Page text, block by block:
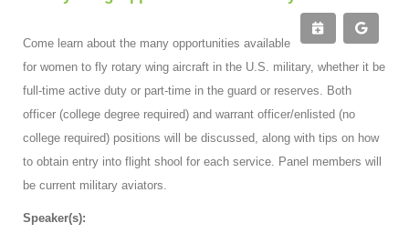
Come learn about the many opportunities available
for women to fly rotary wing aircraft in the U.S. military, whether it be
full-time active duty or part-time in the guard or reserves. Both
officer (college degree required) and warrant officer/enlisted (no
college required) positions will be discussed, along with tips on how
to obtain entry into flight shool for each service. Panel members will
be current military aviators.
Speaker(s):